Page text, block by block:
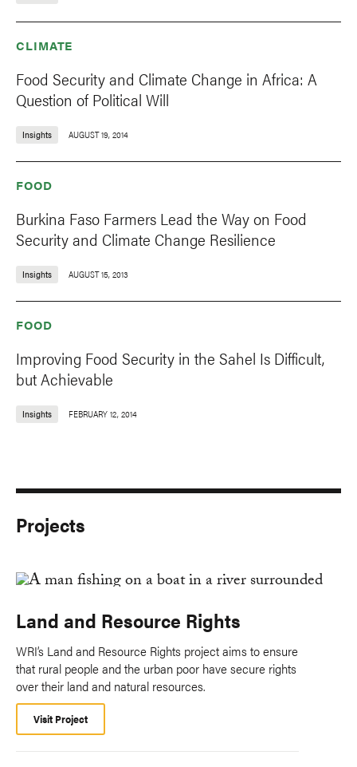
CLIMATE
Food Security and Climate Change in Africa: A
Question of Political Will
Insights AUGUST 19, 2014
FOOD
Burkina Faso Farmers Lead the Way on Food
Security and Climate Change Resilience
Insights AUGUST 15, 2013
FOOD
Improving Food Security in the Sahel Is Difficult,
but Achievable
Insights FEBRUARY 12, 2014
Projects
Land and Resource Rights
WRI’s Land and Resource Rights project aims to ensure
that rural people and the urban poor have secure rights
over their land and natural resources.
Visit Project